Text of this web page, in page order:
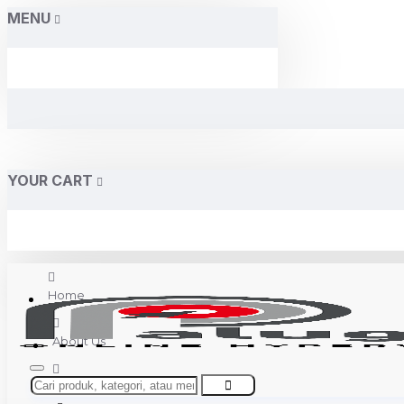
MENU
YOUR CART
Home
About Us
Contact